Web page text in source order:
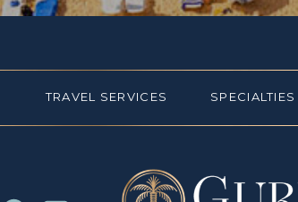
TRAVEL SERVICES SPECIALTIES